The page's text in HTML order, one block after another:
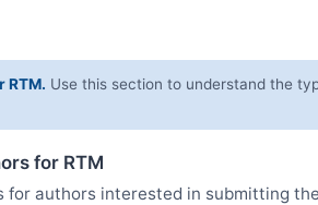
RTM. Use this section to understand the
for RTM
authors interested in submitting